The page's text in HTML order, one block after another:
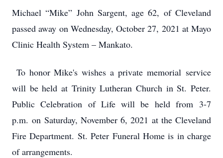
Michael “Mike” John Sargent, age 62, of Cleveland
passed away on Wednesday, October 27, 2021 at Mayo
Clinic Health System – Mankato.
To honor Mike's wishes a private memorial service
will be held at Trinity Lutheran Church in St. Peter.
Public Celebration of Life will be held from 3-7
p.m. on Saturday, November 6, 2021 at the Cleveland
Fire Department. St. Peter Funeral Home is in charge
of arrangements.